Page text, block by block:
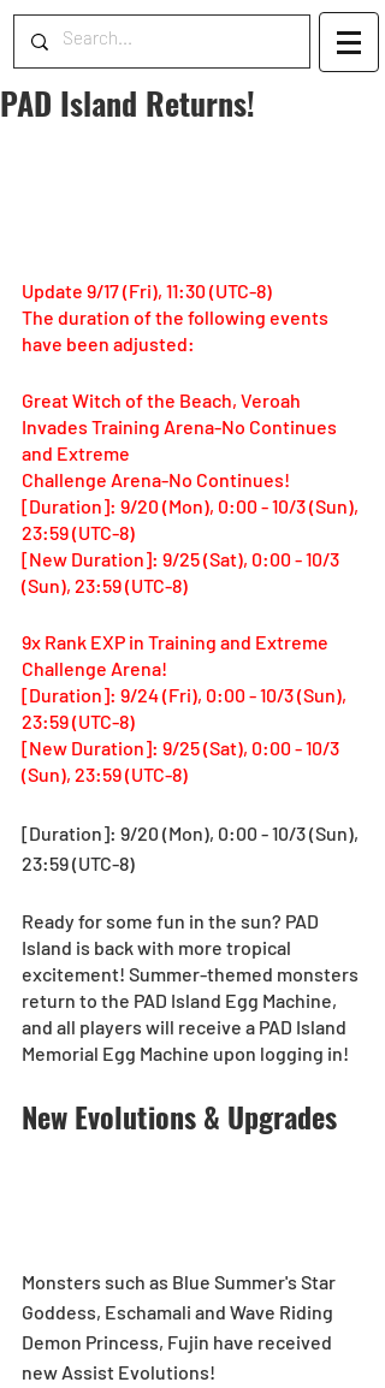
PAD Island Returns!
Update 9/17 (Fri), 11:30 (UTC-8)
The duration of the following events
have been adjusted:
Great Witch of the Beach, Veroah
Invades Training Arena-No Continues
and Extreme
Challenge Arena-No Continues!
[Duration]: 9/20 (Mon), 0:00 - 10/3 (Sun),
23:59 (UTC-8)
[New Duration]: 9/25 (Sat), 0:00 - 10/3
(Sun), 23:59 (UTC-8)
9x Rank EXP in Training and Extreme
Challenge Arena!
[Duration]: 9/24 (Fri), 0:00 - 10/3 (Sun),
23:59 (UTC-8)
[New Duration]: 9/25 (Sat), 0:00 - 10/3
(Sun), 23:59 (UTC-8)
[Duration]: 9/20 (Mon), 0:00 - 10/3 (Sun),
23:59 (UTC-8)
Ready for some fun in the sun? PAD
Island is back with more tropical
excitement! Summer-themed monsters
return to the PAD Island Egg Machine,
and all players will receive a PAD Island
Memorial Egg Machine upon logging in!
New Evolutions & Upgrades
Monsters such as Blue Summer's Star
Goddess, Eschamali and Wave Riding
Demon Princess, Fujin have received
new Assist Evolutions!